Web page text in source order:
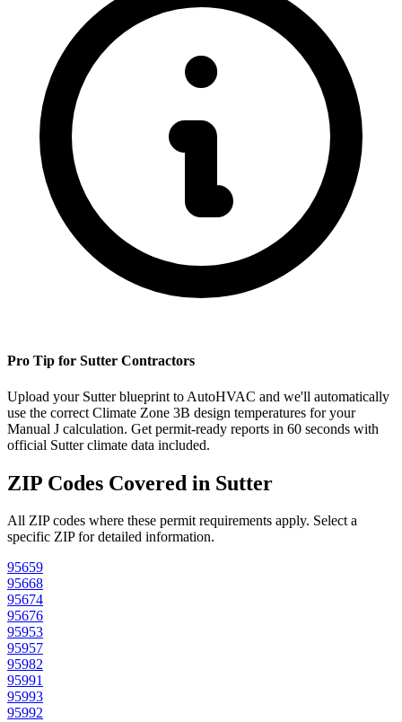
Pro Tip for Sutter Contractors
Upload your Sutterblueprint to AutoHVAC and we'll automatically
use the correct Climate Zone 3B design temperatures for your
Manual J calculation. Get permit-ready reports in 60 seconds with
official Sutterclimate data included.
ZIP Codes Covered in Sutter
All ZIP codes where these permit requirements apply. Select a
specific ZIP for detailed information.
95659
95668
95674
95676
95953
95957
95982
95991
95993
95992